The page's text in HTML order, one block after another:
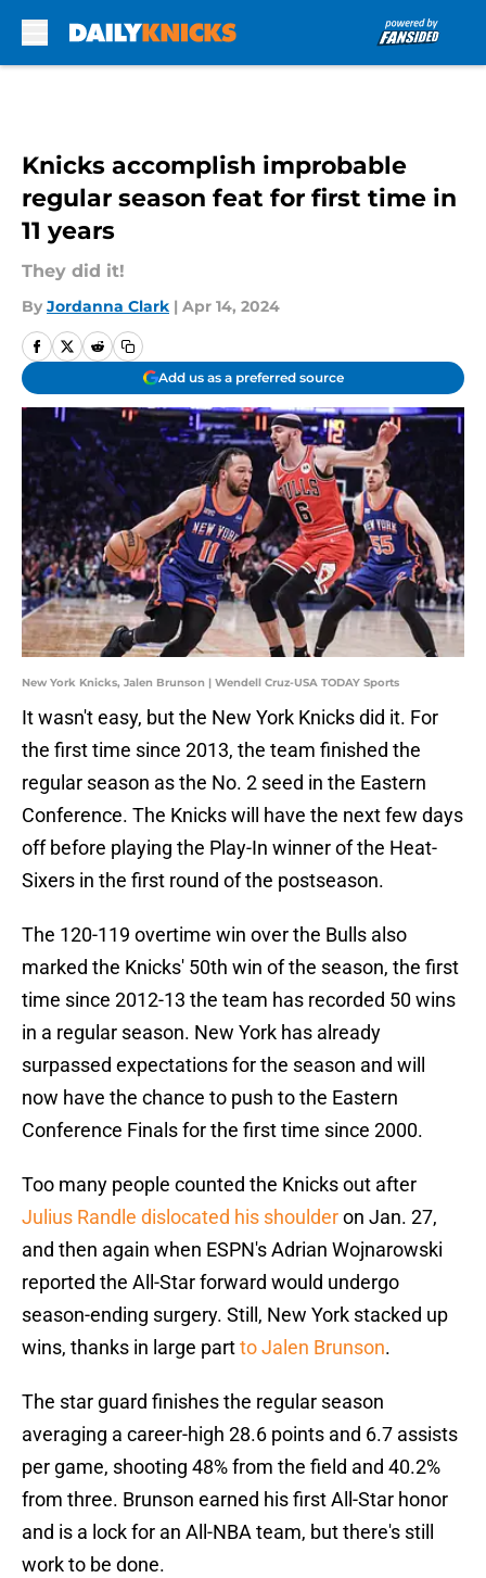
Knicks accomplish improbable
regular season feat for first time in
11 years
They did it!
By Jordanna Clark | Apr 14, 2024
Add us as a preferred source
New York Knicks, Jalen Brunson | Wendell Cruz-USA TODAY Sports
It wasn't easy, but the New York Knicks did it. For
the first time since 2013, the team finished the
regular season as the No. 2 seed in the Eastern
Conference. The Knicks will have the next few days
off before playing the Play-In winner of the Heat-
Sixers in the first round of the postseason.
The 120-119 overtime win over the Bulls also
marked the Knicks' 50th win of the season, the first
time since 2012-13 the team has recorded 50 wins
in a regular season. New York has already
surpassed expectations for the season and will
now have the chance to push to the Eastern
Conference Finals for the first time since 2000.
Too many people counted the Knicks out after
Julius Randle dislocated his shoulderon Jan. 27,
and then again when ESPN's Adrian Wojnarowski
reported the All-Star forward would undergo
season-ending surgery. Still, New York stacked up
wins, thanks in large partto Jalen Brunson.
The star guard finishes the regular season
averaging a career-high 28.6 points and 6.7 assists
per game, shooting 48% from the field and 40.2%
from three. Brunson earned his first All-Star honor
and is a lock for an All-NBA team, but there's still
work to be done.